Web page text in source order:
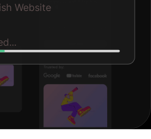
Website